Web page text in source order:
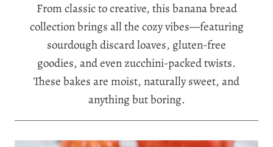
From classic to creative, this banana bread
collection brings all the cozy vibes—featuring
sourdough discard loaves, gluten-free
goodies, and even zucchini-packed twists.
These bakes are moist, naturally sweet, and
anything but boring.